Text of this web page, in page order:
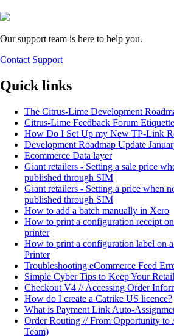
Our support team is here to help you.
Contact Support
Quick links
The Citrus-Lime Development
Citrus-Lime Feedback Forum Etiquette
How Do I Set Up my New TP-Link
Development Roadmap Update
Ecommerce Data layer
Giant retailers - Setting a sale price
published through SIM
Giant retailers - Setting a price when
published through SIM
How to add a batch manually in Xero
How to print a configuration receipt
printer
How to print a configuration label on
Printer
Troubleshooting eCommerce Feed
Simple Cyber Tips to Keep Your
Checkout V4 // Accessing Order
How do I create a Catrike US licence?
What is Payment Link Auto-
Order Routing // From Opportunity to
Team)